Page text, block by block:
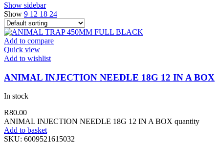
Show sidebar
Show 9 12 18 24
Add to compare
Quick view
Add to wishlist
ANIMAL INJECTION NEEDLE 18G 12 IN A BOX
In stock
R80.00
ANIMAL INJECTION NEEDLE 18G 12 IN A BOX quantity
Add to basket
SKU: 6009521615032